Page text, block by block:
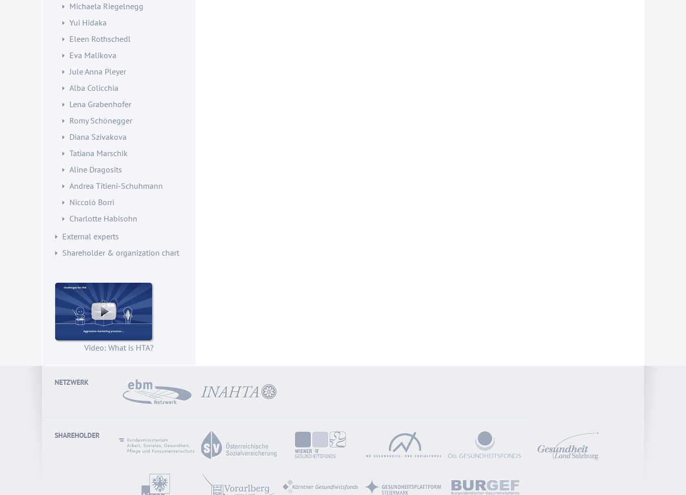
Michaela Riegelnegg
Yui Hidaka
Eleen Rothschedl
Eva Malikova
Jule Anna Pleyer
Alba Colicchia
Lena Grabenhofer
Romy Schönegger
Diana Szivakova
Tatiana Marschik
Aline Dragosits
Andrea Titieni-Schuhmann
Niccolò Borri
Charlotte Habisohn
External experts
Shareholder & organization chart
Video: What is HTA?
NETZWERK
SHAREHOLDER